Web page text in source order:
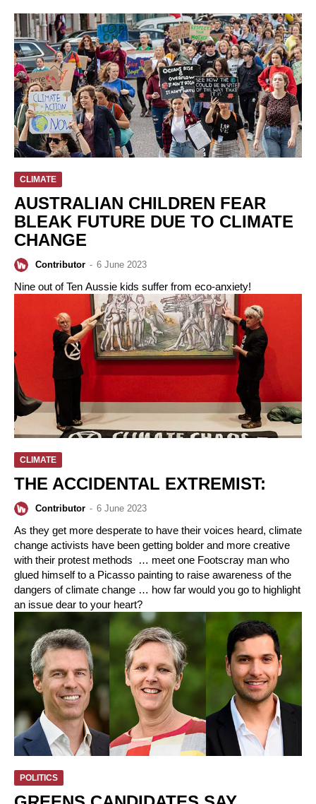
CLIMATE
AUSTRALIAN CHILDREN FEAR
BLEAK FUTURE DUE TO CLIMATE
CHANGE
Contributor - 6 June 2023
Nine out of Ten Aussie kids suffer from eco-anxiety!
CLIMATE
THE ACCIDENTAL EXTREMIST:
Contributor - 6 June 2023
As they get more desperate to have their voices heard, climate
change activists have been getting bolder and more creative
with their protest methods … meet one Footscray man who
glued himself to a Picasso painting to raise awareness of the
dangers of climate change … how far would you go to highlight
an issue dear to your heart?
POLITICS